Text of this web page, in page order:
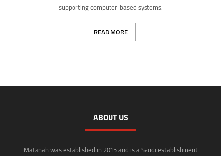
supporting computer-based systems.
READ MORE
ABOUT US
Matanah was established in 2015 and is a Saudi establishment